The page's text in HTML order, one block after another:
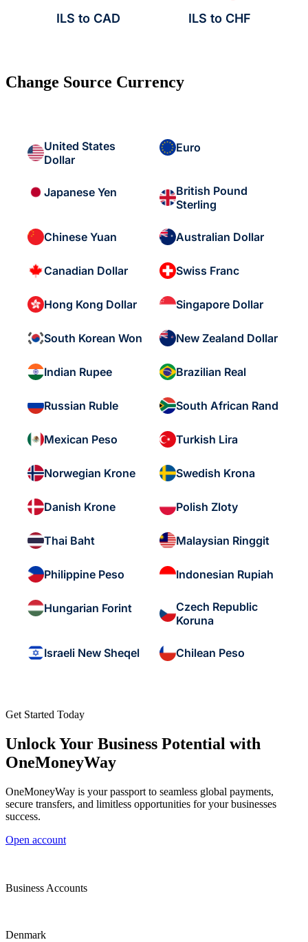
ILS to CAD ILS to CHF
Change Source Currency
United States
Dollar
Euro
Japanese Yen
British Pound
Sterling
Chinese Yuan Australian Dollar
Canadian Dollar Swiss Franc
Hong Kong Dollar Singapore Dollar
South Korean Won New Zealand Dollar
Indian Rupee Brazilian Real
Russian Ruble South African Rand
Mexican Peso Turkish Lira
Norwegian Krone Swedish Krona
Danish Krone Polish Zloty
Thai Baht Malaysian Ringgit
Philippine Peso Indonesian Rupiah
Hungarian Forint
Czech Republic
Koruna
Israeli New Sheqel Chilean Peso
Get Started Today
Unlock Your Business Potential with
OneMoneyWay
OneMoneyWay is your passport to seamless global payments,
secure transfers, and limitless opportunities for your businesses
success.
Open account
Business Accounts
Denmark